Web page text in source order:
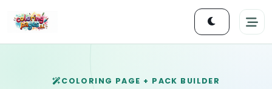
COLORING PAGE + PACK BUILDER